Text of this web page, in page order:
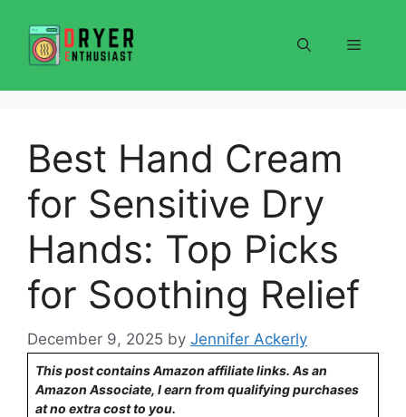
content
Menu
Best Hand Cream
for Sensitive Dry
Hands: Top Picks
for Soothing Relief
December 9, 2025 by Jennifer Ackerly
This post contains Amazon affiliate links. As an
Amazon Associate, I earn from qualifying purchases
at no extra cost to you.